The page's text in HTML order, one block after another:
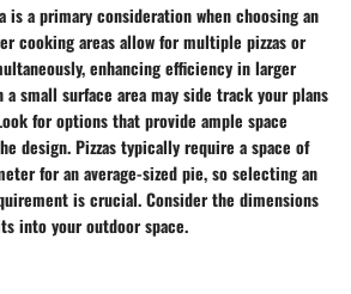
is a primary consideration when choosing an
cooking areas allow for multiple pizzas or
enhancing efficiency in larger
small surface area may side track your plans
for options that provide ample space
design. Pizzas typically require a space of
for an average-sized pie, so selecting an
is crucial. Consider the dimensions
into your outdoor space.